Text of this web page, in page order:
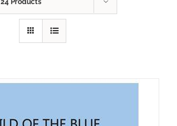
24 Products